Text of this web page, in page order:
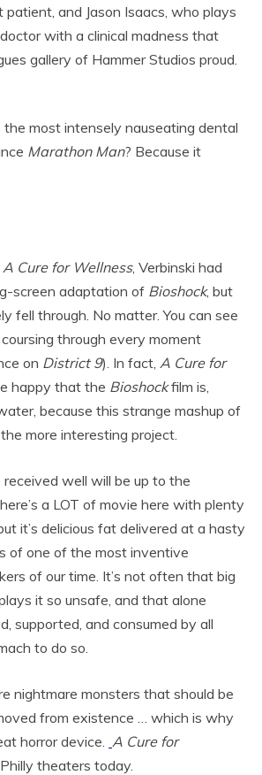
patient, and Jason Isaacs, who plays
with a clinical madness that
gallery of Hammer Studios proud.
the most intensely nauseating dental
Marathon Man? Because it
A Cure for Wellness, Verbinski had
screen adaptation of Bioshock, but
fell through. No matter. You can see
through every moment
on District 9). In fact, A Cure for
happy that the Bioshockfilm is,
because this strange mashup of
more interesting project.
well will be up to the
a LOT of movie here with plenty
it’s delicious fat delivered at a hasty
of one of the most inventive
of our time. It’s not often that big
it so unsafe, and that alone
supported, and consumed by all
to do so.
nightmare monsters that should be
from existence … which is why
horror device.
A Cure for
theaters today.